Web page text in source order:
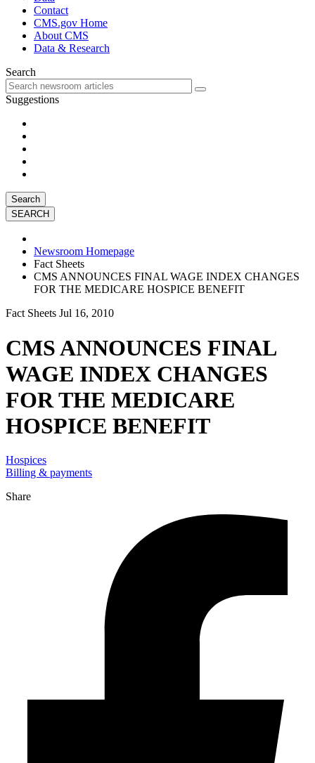
Contact
CMS.gov Home
About CMS
Data & Research
Search
Suggestions
Search
Newsroom Homepage
Fact Sheets
CMS ANNOUNCES FINAL WAGE INDEX CHANGES
FOR THE MEDICARE HOSPICE BENEFIT
Fact Sheets Jul 16, 2010
CMS ANNOUNCES FINAL
WAGE INDEX CHANGES
FOR THE MEDICARE
HOSPICE BENEFIT
Hospices
Billing & payments
Share